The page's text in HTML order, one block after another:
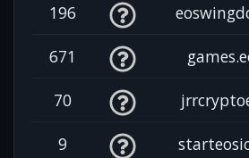
196
671
70
9